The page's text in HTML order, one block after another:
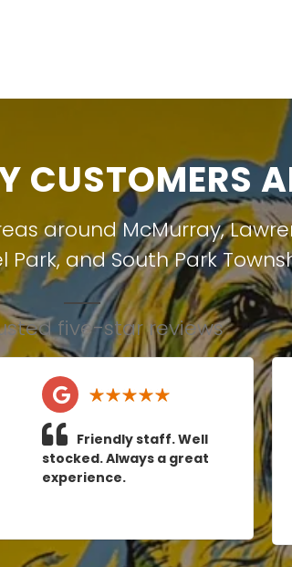
CUSTOMERS
aroundMcMurray,
Park, andSouth Park
five-star reviews
Friendly staff. Well
stocked. Always a great
experience.